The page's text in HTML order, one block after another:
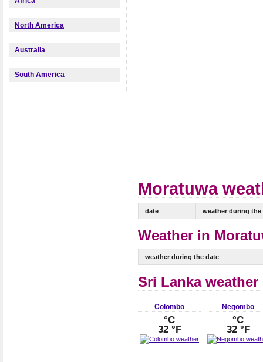
North America
Australia
South America
Moratuwa
date weather during the
Weather in
weather during the date
Sri Lanka weather
Colombo
°C
32 °F
Negombo
°C
32 °F